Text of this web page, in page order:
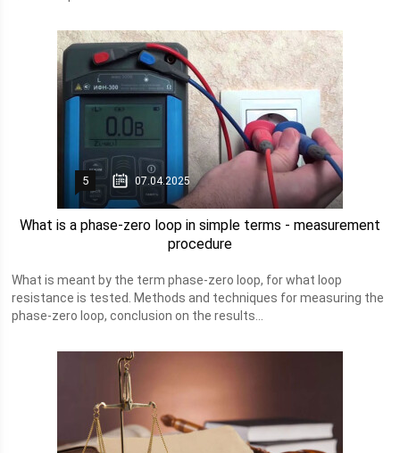
5 07.04.2025
What is a phase-zero loop in simple terms - measurement
procedure
What is meant by the term phase-zero loop, for what loop
resistance is tested. Methods and techniques for measuring the
phase-zero loop, conclusion on the results...